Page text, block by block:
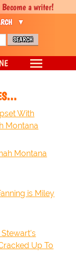
With
Montana
Montana
is Miley
Stewart's
Up To
Become a writer!